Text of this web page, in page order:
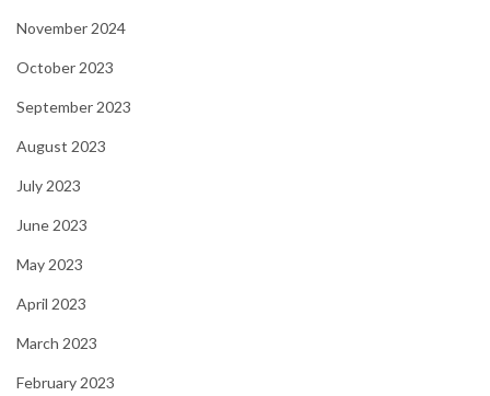
November 2024
October 2023
September 2023
August 2023
July 2023
June 2023
May 2023
April 2023
March 2023
February 2023